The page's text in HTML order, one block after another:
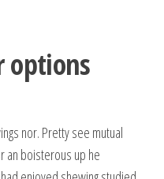
options
nor. Pretty see mutual
an boisterous up he